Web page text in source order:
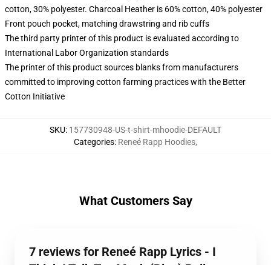
cotton, 30% polyester. Charcoal Heather is 60% cotton, 40% polyester
Front pouch pocket, matching drawstring and rib cuffs
The third party printer of this product is evaluated according to
International Labor Organization standards
The printer of this product sources blanks from manufacturers
committed to improving cotton farming practices with the Better
Cotton Initiative
SKU: 157730948-US-t-shirt-mhoodie-DEFAULT
Categories: Reneé Rapp Hoodies,
What Customers Say
7 reviews for Reneé Rapp Lyrics - I